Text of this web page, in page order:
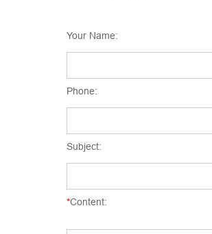
Your Name:
Phone:
Subject:
*Content: